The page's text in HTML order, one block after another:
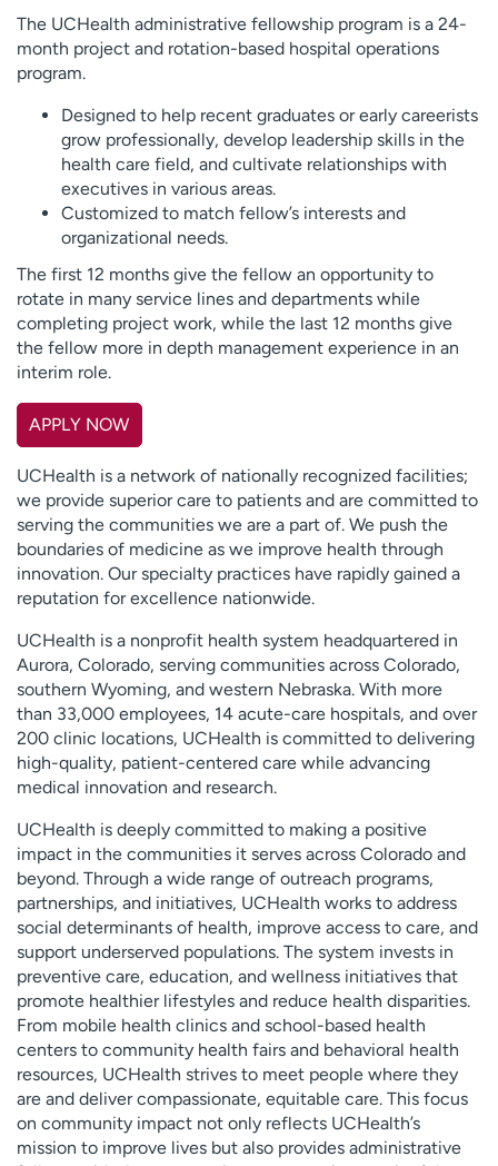
The UCHealth administrative fellowship program is a 24-
month project and rotation-based hospital operations
program.
Designed to help recent graduates or early careerists
grow professionally, develop leadership skills in the
health care field, and cultivate relationships with
executives in various areas.
Customized to match fellow’s interests and
organizational needs.
The first 12 months give the fellow an opportunity to
rotate in many service lines and departments while
completing project work, while the last 12 months give
the fellow more in depth management experience in an
interim role.
APPLY NOW
UCHealth is a network of nationally recognized facilities;
we provide superior care to patients and are committed to
serving the communities we are a part of. We push the
boundaries of medicine as we improve health through
innovation. Our specialty practices have rapidly gained a
reputation for excellence nationwide.
UCHealth is a nonprofit health system headquartered in
Aurora, Colorado, serving communities across Colorado,
southern Wyoming, and western Nebraska. With more
than 33,000 employees, 14 acute-care hospitals, and over
200 clinic locations, UCHealth is committed to delivering
high-quality, patient-centered care while advancing
medical innovation and research.
UCHealth is deeply committed to making a positive
impact in the communities it serves across Colorado and
beyond. Through a wide range of outreach programs,
partnerships, and initiatives, UCHealth works to address
social determinants of health, improve access to care, and
support underserved populations. The system invests in
preventive care, education, and wellness initiatives that
promote healthier lifestyles and reduce health disparities.
From mobile health clinics and school-based health
centers to community health fairs and behavioral health
resources, UCHealth strives to meet people where they
are and deliver compassionate, equitable care. This focus
on community impact not only reflects UCHealth’s
mission to improve lives but also provides administrative